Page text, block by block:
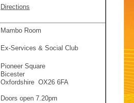
Directions
Mambo Room
Ex-Services & Social Club
Pioneer Square
Bicester
Oxfordshire OX26 6FA
Doors open 7.20pm